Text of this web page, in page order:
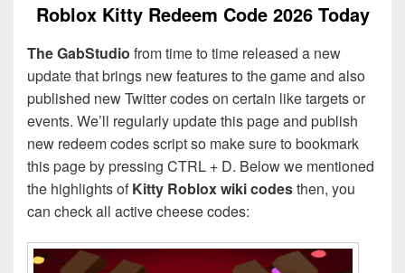
Roblox Kitty Redeem Code 2026 Today
The GabStudio from time to time released a new
update that brings new features to the game and also
published new Twitter codes on certain like targets or
events. We’ll regularly update this page and publish
new redeem codes script so make sure to bookmark
this page by pressing CTRL + D. Below we mentioned
the highlights ofKitty Roblox wiki codesthen, you
can check all active cheese codes: